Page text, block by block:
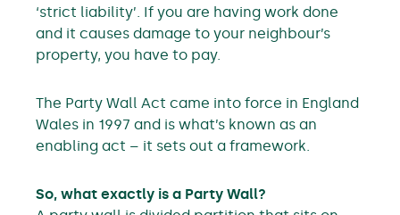
‘strict liability’. If you are having work done
and it causes damage to your neighbour’s
property, you have to pay.
The Party Wall Act came into force in England
Wales in 1997 and is what’s known as an
enabling act – it sets out a framework.
So, what exactly is a Party Wall?